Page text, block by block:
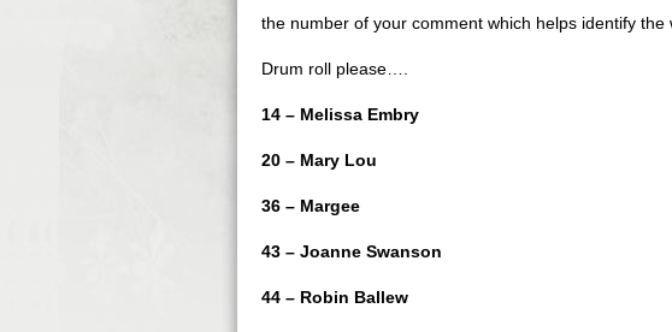
the number of your comment which helps identify the
Drum roll please….
14 – Melissa Embry
20 – Mary Lou
36 – Margee
43 – Joanne Swanson
44 – Robin Ballew